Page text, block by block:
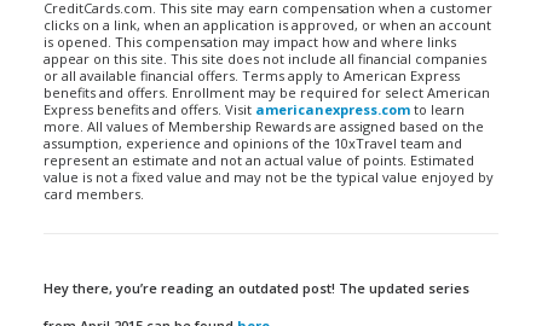
CreditCards.com. This site may earn compensation when a customer
clicks on a link, when an application is approved, or when an account
is opened. This compensation may impact how and where links
appear on this site. This site does not include all financial companies
or all available financial offers. Terms apply to American Express
benefits and offers. Enrollment may be required for select American
Express benefits and offers. Visit americanexpress.com to learn
more. All values of Membership Rewards are assigned based on the
assumption, experience and opinions of the 10xTravel team and
represent an estimate and not an actual value of points. Estimated
value is not a fixed value and may not be the typical value enjoyed by
card members.
Hey there, you’re reading an outdated post! The updated series